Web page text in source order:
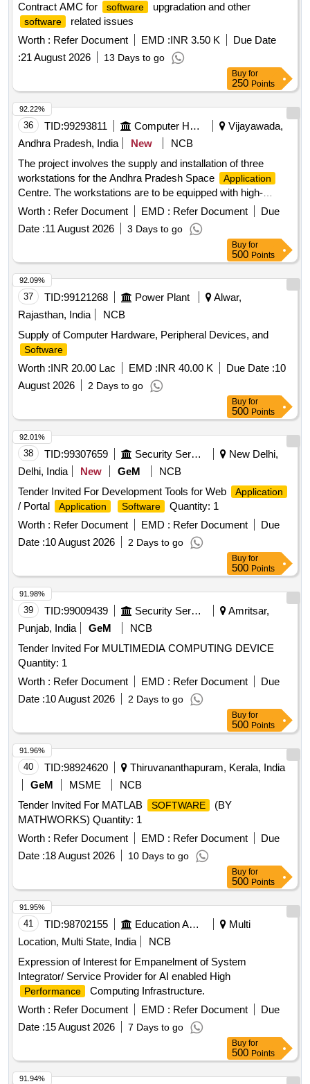
Contract AMC for
software upgradation and other
software
related issues
Worth : Refer Document EMD :INR 3.50 K
Due Date
:21 August 2026 13 Days to go
Buy for
250 Points
36 TID:99293811 Computer Hardwares And Consumables
Vijayawada,
Andhra Pradesh, India
New
NCB
The project involves the supply and installation of three
workstations for the Andhra Pradesh Space
Application
Centre. The workstations are to be equipped with high-
performance specifications suitable for IT and ITES
applications . Workstations
Worth : Refer Document EMD : Refer Document
Due
Date :11 August 2026 3 Days to go
92.22%
Buy for
500 Points
37 TID:99121268 Power Plant
Alwar,
Rajasthan, India
NCB
Supply of Computer Hardware, Peripheral Devices, and
Software
Worth :INR 20.00 Lac EMD :INR 40.00 K Due Date :10
August 2026
2 Days to go
92.09%
Buy for
500 Points
38 TID:99307659 Security Services
New Delhi,
Delhi, India
New GeM
NCB
Tender Invited For Development Tools for Web
Application
/ Portal Application Software
Quantity: 1
Worth : Refer Document EMD : Refer Document
Due
Date :10 August 2026 2 Days to go
92.01%
Buy for
500 Points
39 TID:99009439 Security Services
Amritsar,
Punjab, India
GeM
NCB
Tender Invited For MULTIMEDIA COMPUTING DEVICE
Quantity: 1
Worth : Refer Document EMD : Refer Document
Due
Date :10 August 2026 2 Days to go
91.98%
Buy for
500 Points
40 TID:98924620
Thiruvananthapuram, Kerala, India
GeM
MSME
NCB
Tender Invited For MATLAB
SOFTWARE
(BY
MATHWORKS) Quantity: 1
Worth : Refer Document EMD : Refer Document
Due
Date :18 August 2026 10 Days to go
91.96%
Buy for
500 Points
41 TID:98702155 Education And Research Institute
Multi
Location, Multi State, India
NCB
Expression of Interest for Empanelment of System
Integrator/ Service Provider for AI enabled High
Performance
Computing Infrastructure.
Worth : Refer Document EMD : Refer Document
Due
Date :15 August 2026 7 Days to go
91.95%
Buy for
500 Points
91.94%